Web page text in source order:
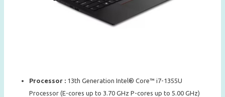
Processor :13th Generation Intel® Core™ i7-1355U
Processor (E-cores up to 3.70 GHz P-cores up to 5.00 GHz)